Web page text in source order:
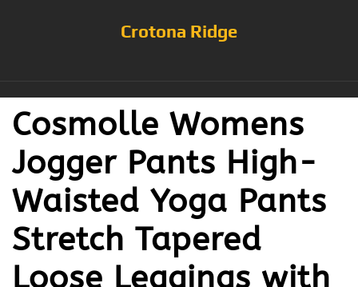
Crotona Ridge
Cosmolle Womens
Jogger Pants High-
Waisted Yoga Pants
Stretch Tapered
Loose Leggings with